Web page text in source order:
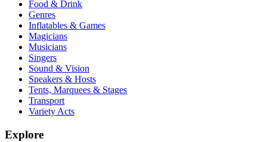
Food & Drink
Genres
Inflatables & Games
Magicians
Musicians
Singers
Sound & Vision
Speakers & Hosts
Tents, Marquees & Stages
Transport
Variety Acts
Explore